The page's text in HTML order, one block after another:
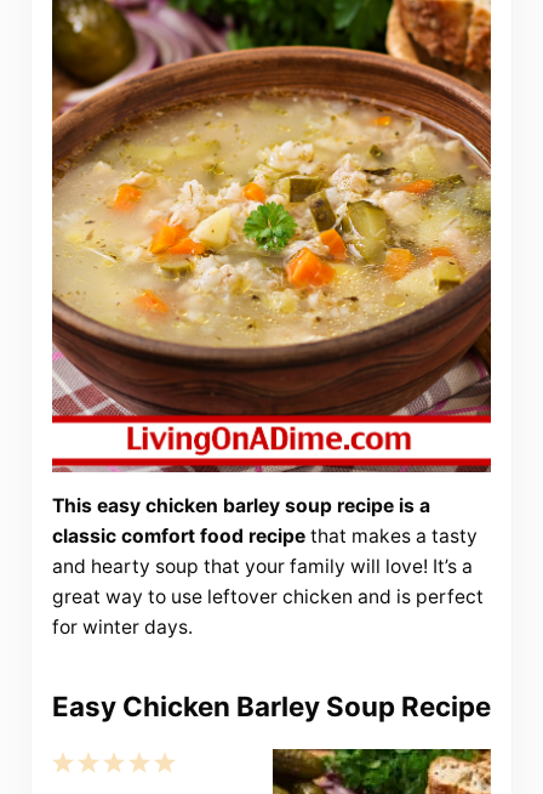
This easy chicken barley soup recipe is a
classic comfort food recipethat makes a tasty
and hearty soup that your family will love! It’s a
great way to use leftover chicken and is perfect
for winter days.
Easy Chicken Barley Soup Recipe
5
4
3
2
1